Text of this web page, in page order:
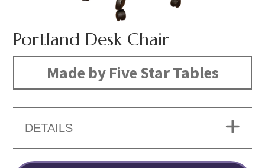
Portland Desk Chair
Made by Five Star Tables
DETAILS